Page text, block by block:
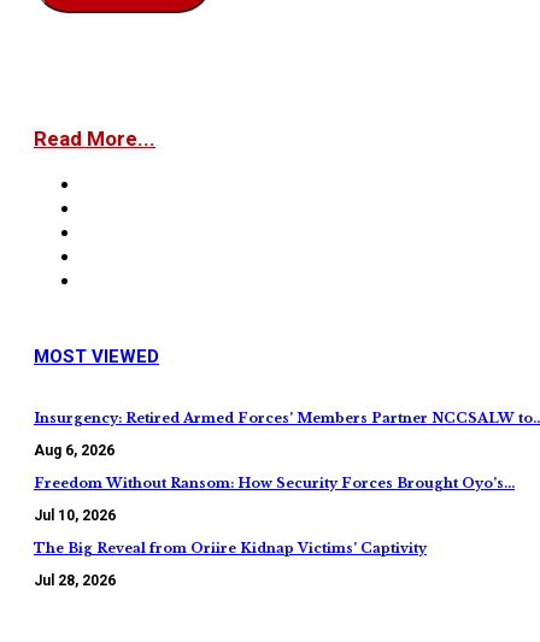
Read More...
MOST VIEWED
Insurgency: Retired Armed Forces’ Members Partner NCCSALW
Aug 6, 2026
Freedom Without Ransom: How Security Forces Brought Oyo’s…
Jul 10, 2026
The Big Reveal from Oriire Kidnap Victims’ Captivity
Jul 28, 2026